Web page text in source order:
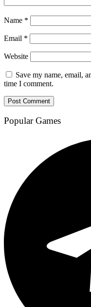
Name *
Email *
Website
Save my name, email,
time I comment.
Popular Games